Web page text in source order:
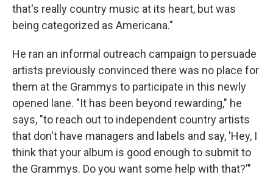
that's really country music at its heart, but was
being categorized as Americana."
He ran an informal outreach campaign to persuade
artists previously convinced there was no place for
them at the Grammys to participate in this newly
opened lane. "It has been beyond rewarding," he
says, "to reach out to independent country artists
that don't have managers and labels and say, 'Hey, I
think that your album is good enough to submit to
the Grammys. Do you want some help with that?'"